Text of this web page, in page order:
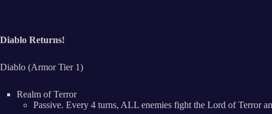
Diablo Returns!
Diablo (Armor Tier 1)
Realm of Terror
Passive. Every 4 turns, ALL enemies fight the Lord of Terror